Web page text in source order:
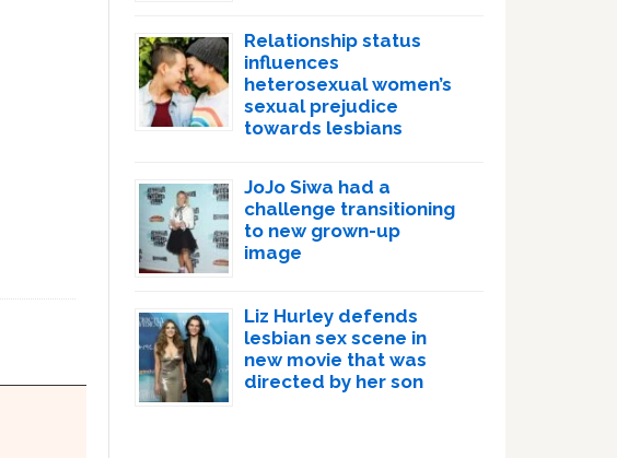
Relationship status
influences
heterosexual women’s
sexual prejudice
towards lesbians
JoJo Siwa had a
challenge transitioning
to new grown-up
image
Liz Hurley defends
lesbian sex scene in
new movie that was
directed by her son